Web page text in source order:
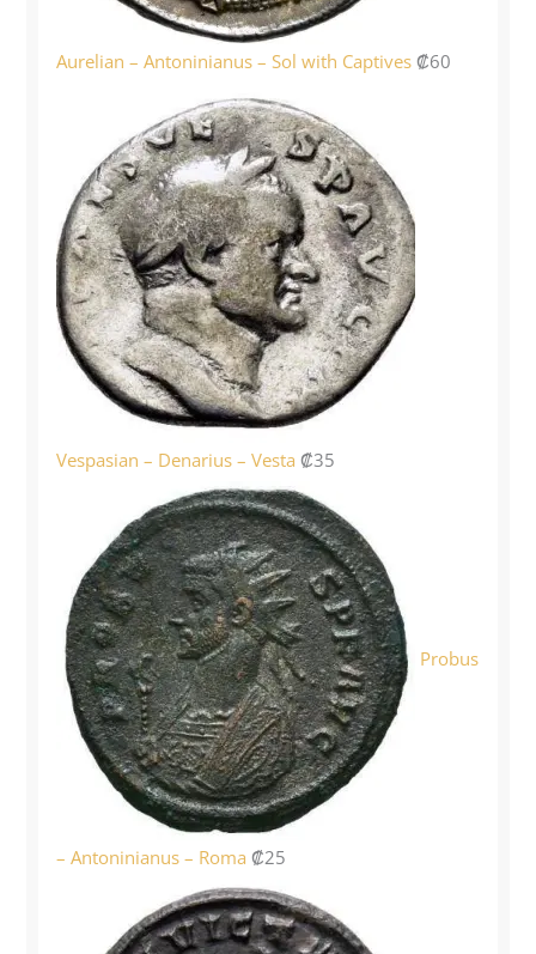
Aurelian – Antoninianus – Sol with Captives ₡60
Vespasian – Denarius – Vesta ₡35
Probus
– Antoninianus – Roma ₡25